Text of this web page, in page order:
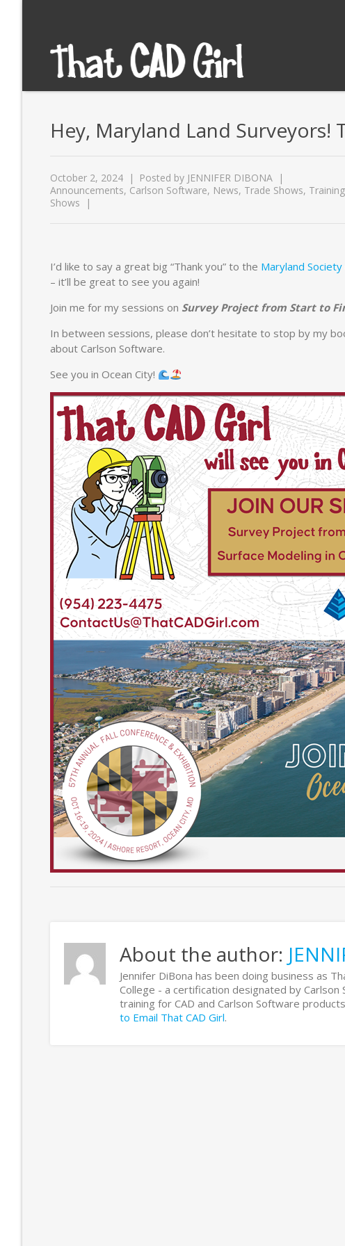
Hey, Maryland Land Surveyors!
October 2, 2024 Posted by JENNIFER DIBONA
Announcements, Carlson Software, News, Trade Shows,
Shows
I’d like to say a great big “Thank you” to the Maryland
– it’ll be great to see you again!
Join me for my sessions on Survey Project from Start to
In between sessions, please don’t hesitate to stop by my
about Carlson Software.
See you in Ocean City!
About the author:
Jennifer DiBona has been doing business as
College - a certification designated by
training for CAD and Carlson Software
to Email That CAD Girl.